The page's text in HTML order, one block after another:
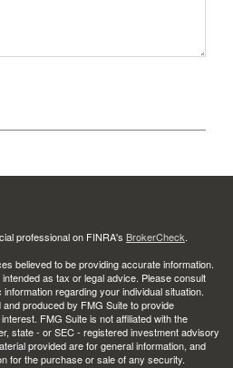
professional on FINRA's BrokerCheck.
believed to be providing accurate information.
as tax or legal advice. Please consult
regarding your individual situation.
produced by FMG Suite to provide
FMG Suite is not affiliated with the
state - or SEC - registered investment advisory
provided are for general information, and
for the purchase or sale of any security.